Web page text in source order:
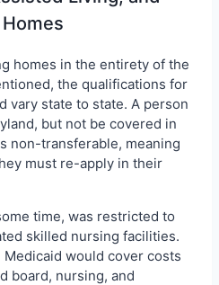
homes in the entirety of the
the qualifications for
vary state to state. A person
but not be covered in
non-transferable, meaning
must re-apply in their
time, was restricted to
skilled nursing facilities.
would cover costs
board, nursing, and